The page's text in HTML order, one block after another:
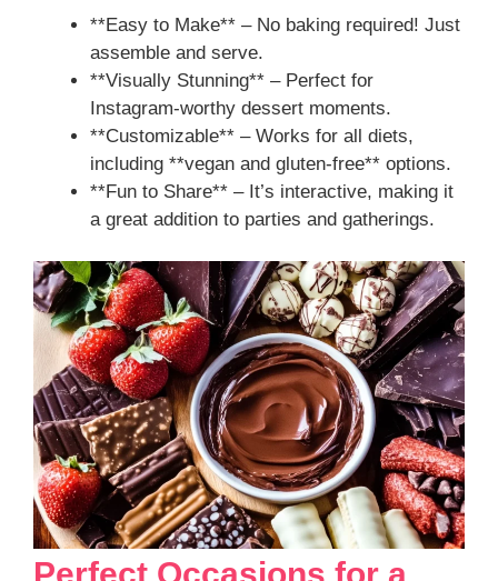
**Easy to Make** – No baking required! Just
assemble and serve.
**Visually Stunning** – Perfect for
Instagram-worthy dessert moments.
**Customizable** – Works for all diets,
including **vegan and gluten-free** options.
**Fun to Share** – It’s interactive, making it
a great addition to parties and gatherings.
Perfect Occasions for a